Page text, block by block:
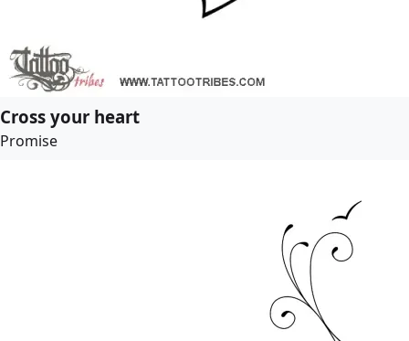
Cross your heart
Promise